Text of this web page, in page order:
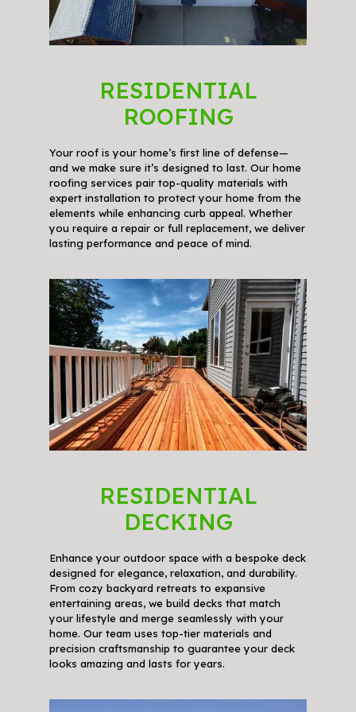
RESIDENTIAL
ROOFING
Your roof is your home’s first line of defense—
and we make sure it’s designed to last. Our home
roofing services pair top-quality materials with
expert installation to protect your home from the
elements while enhancing curb appeal. Whether
you require a repair or full replacement, we deliver
lasting performance and peace of mind.
RESIDENTIAL
DECKING
Enhance your outdoor space with a bespoke deck
designed for elegance, relaxation, and durability.
From cozy backyard retreats to expansive
entertaining areas, we build decks that match
your lifestyle and merge seamlessly with your
home. Our team uses top-tier materials and
precision craftsmanship to guarantee your deck
looks amazing and lasts for years.